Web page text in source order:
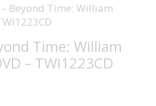
– Beyond Time: William
Time: William
– TWI1223CD